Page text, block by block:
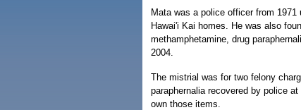
Mata was a police officer from
Hawai'i Kai homes. He was also
methamphetamine, drug
2004.
The mistrial was for two felony
paraphernalia recovered by police
own those items.